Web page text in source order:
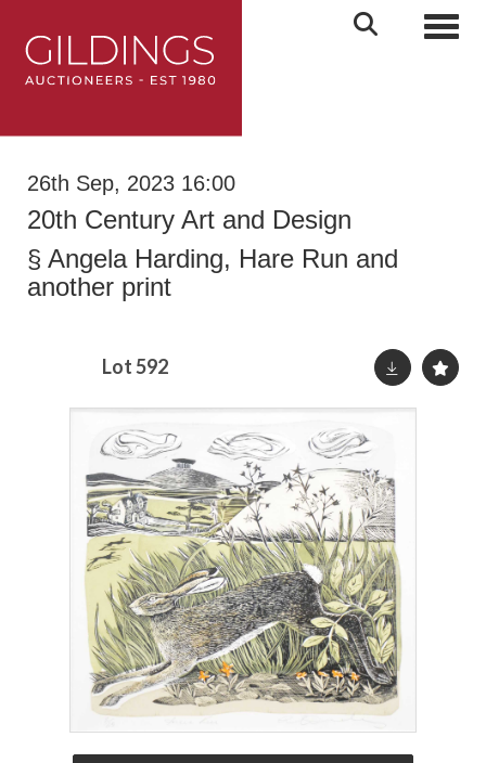
26th Sep, 2023 16:00
20th Century Art and Design
§ Angela Harding, Hare Run and
another print
Lot 592